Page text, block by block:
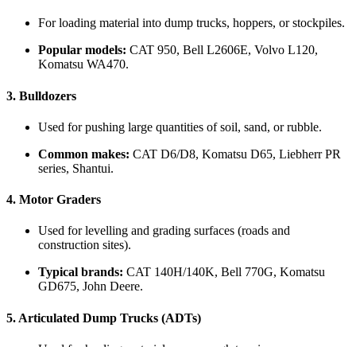
For loading material into dump trucks, hoppers, or stockpiles.
Popular models: CAT 950, Bell L2606E, Volvo L120,
Komatsu WA470.
3. Bulldozers
Used for pushing large quantities of soil, sand, or rubble.
Common makes: CAT D6/D8, Komatsu D65, Liebherr PR
series, Shantui.
4. Motor Graders
Used for levelling and grading surfaces (roads and
construction sites).
Typical brands: CAT 140H/140K, Bell 770G, Komatsu
GD675, John Deere.
5. Articulated Dump Trucks (ADTs)